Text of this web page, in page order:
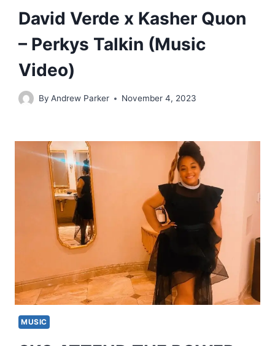
David Verde x Kasher Quon
– Perkys Talkin (Music
Video)
By Andrew Parker November 4, 2023
MUSIC